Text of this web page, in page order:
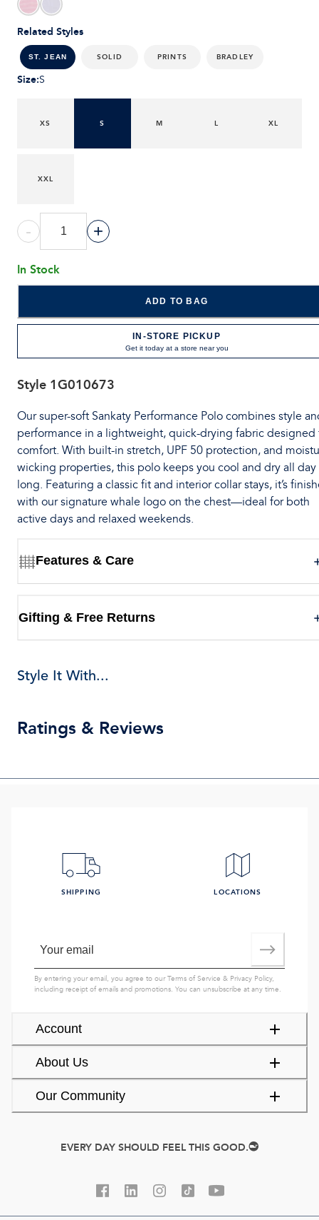
Related Styles
ST. JEAN SOLID PRINTS BRADLEY
Size:S
XS S M L XL
XXL
- +
In Stock
ADD TO BAG
IN-STORE PICKUP
Get it today at a store near you
Style 1G010673
Our super-soft Sankaty Performance Polo combines style
performance in a lightweight, quick-drying fabric designed
comfort. With built-in stretch, UPF 50 protection, and
wicking properties, this polo keeps you cool and dry all day
long. Featuring a classic fit and interior collar stays, it’s
with our signature whale logo on the chest—ideal for both
active days and relaxed weekends.
Features & Care
Gifting & Free Returns
Style It With...
Ratings & Reviews
Account
About Us
Our Community
SHIPPING LOCATIONS
By entering your email, you agree to ourTerms of Service & Privacy Policy,
including receipt of emails and promotions. You can unsubscribe at any time.
EVERY DAY SHOULD FEEL THIS GOOD.